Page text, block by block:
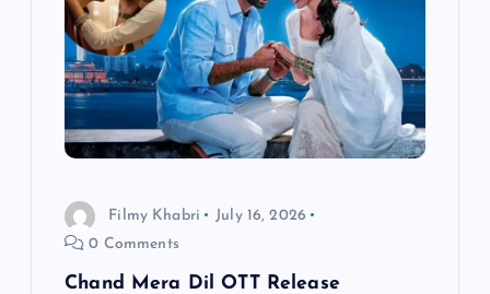
Filmy Khabri
July 16, 2026
0 Comments
Chand Mera Dil OTT Release